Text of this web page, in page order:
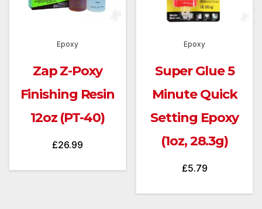
Epoxy
Zap Z-Poxy
Finishing Resin
12oz (PT-40)
£26.99
Epoxy
Super Glue 5
Minute Quick
Setting Epoxy
(1oz, 28.3g)
£5.79